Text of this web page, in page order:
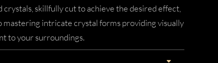
skillfully cut to achieve the desired effect,
mastering intricate crystal forms providing visually
to your surroundings.